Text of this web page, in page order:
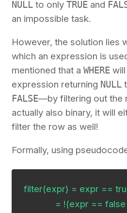
NULL to only TRUE and
an impossible task.
However, the solution lies
which an expression is
mentioned that a WHERE
expression returning NULL
FALSE—by filtering out the
actually also binary, it will
filter the row as well!
Formally, using
filter(expr) = expr ==